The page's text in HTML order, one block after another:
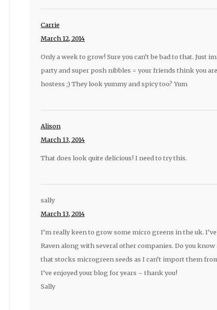
Carrie
March 12, 2014
Only a week to grow! Sure you can’t be bad to that. Just
party and super posh nibbles = your friends think you
hostess ;) They look yummy and spicy too? Yum
Alison
March 13, 2014
That does look quite delicious! I need to try this.
sally
March 13, 2014
I’m really keen to grow some micro greens in the uk.
Raven along with several other companies. Do you
that stocks microgreen seeds as I can’t import them
I’ve enjoyed your blog for years – thank you!
Sally